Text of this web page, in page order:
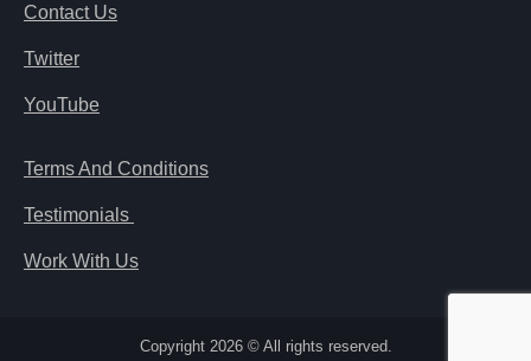
Contact Us
Twitter
YouTube
Terms And Conditions
Testimonials
Work With Us
Copyright 2026 © All rights reserved.